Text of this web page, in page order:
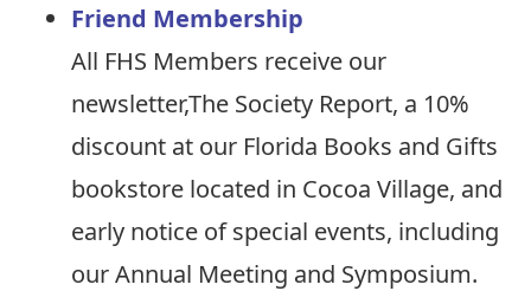
Friend Membership
All FHS Members receive our
newsletter,The Society Report, a 10%
discount at our Florida Books and Gifts
bookstore located in Cocoa Village, and
early notice of special events, including
our Annual Meeting and Symposium.